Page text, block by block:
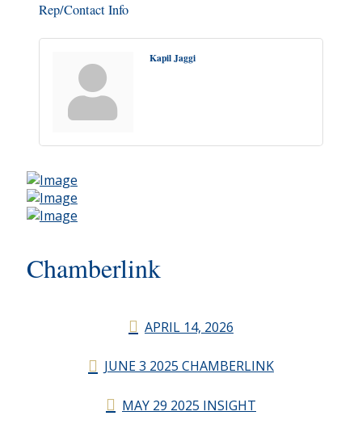
Rep/Contact Info
Kapil Jaggi
Chamberlink
APRIL 14, 2026
JUNE 3 2025 CHAMBERLINK
MAY 29 2025 INSIGHT